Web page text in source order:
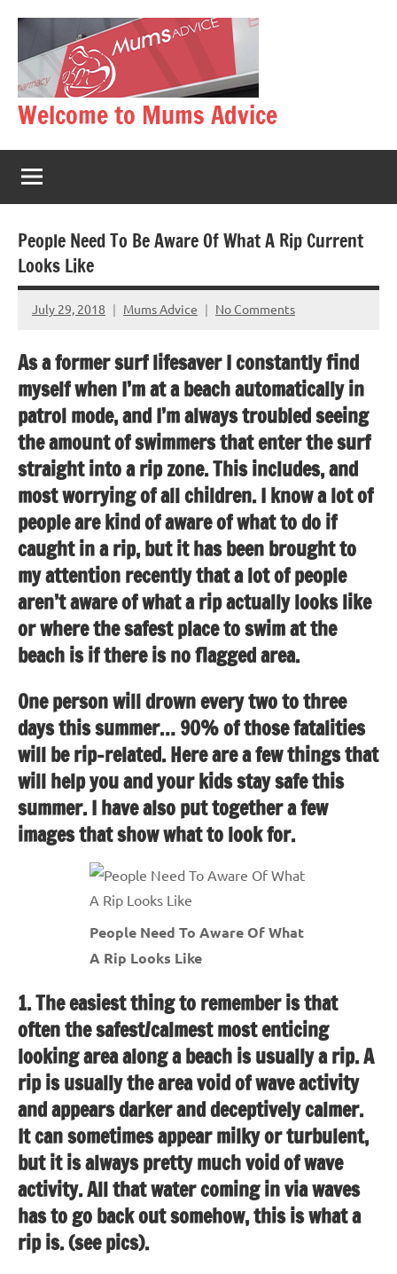
content
Welcome to Mums Advice
People Need To Be Aware Of What A Rip Current
Looks Like
July 29, 2018 Mums Advice No Comments
As a former surf lifesaver I constantly find
myself when I’m at a beach automatically in
patrol mode, and I’m always troubled seeing
the amount of swimmers that enter the surf
straight into a rip zone. This includes, and
most worrying of all children. I know a lot of
people are kind of aware of what to do if
caught in a rip, but it has been brought to
my attention recently that a lot of people
aren’t aware of what a rip actually looks like
or where the safest place to swim at the
beach is if there is no flagged area.
One person will drown every two to three
days this summer… 90% of those fatalities
will be rip-related. Here are a few things that
will help you and your kids stay safe this
summer. I have also put together a few
images that show what to look for.
People Need To Aware Of What
A Rip Looks Like
1. The easiest thing to remember is that
often the safest/calmest most enticing
looking area along a beach is usually a rip. A
rip is usually the area void of wave activity
and appears darker and deceptively calmer.
It can sometimes appear milky or turbulent,
but it is always pretty much void of wave
activity. All that water coming in via waves
has to go back out somehow, this is what a
rip is. (see pics).